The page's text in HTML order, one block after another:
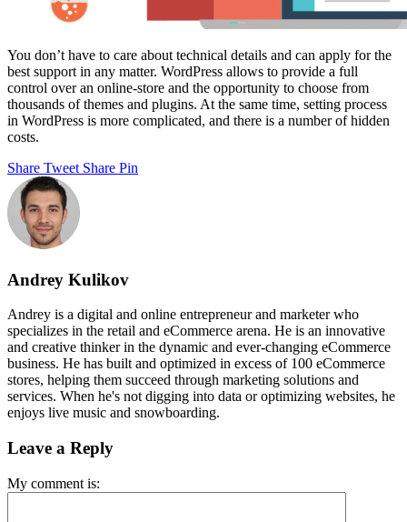
You don’t have to care about technical details and can apply for the
best support in any matter. WordPress allows to provide a full
control over an online-store and the opportunity to choose from
thousands of themes and plugins. At the same time, setting process
in WordPress is more complicated, and there is a number of hidden
costs.
Share Tweet Share Pin
Andrey Kulikov
Andrey is a digital and online entrepreneur and marketer who
specializes in the retail and eCommerce arena. He is an innovative
and creative thinker in the dynamic and ever-changing eCommerce
business. He has built and optimized in excess of 100 eCommerce
stores, helping them succeed through marketing solutions and
services. When he's not digging into data or optimizing websites, he
enjoys live music and snowboarding.
Leave a Reply
My comment is: